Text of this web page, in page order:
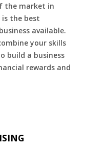
the market in
the best
available.
your skills
build a business
rewards and